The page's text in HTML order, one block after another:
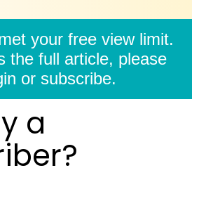
your free view limit.
the full article, please
or subscribe.
a